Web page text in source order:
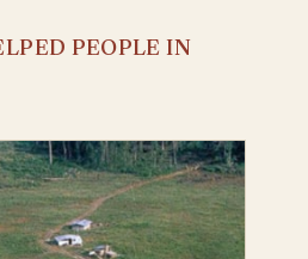
PEOPLE IN